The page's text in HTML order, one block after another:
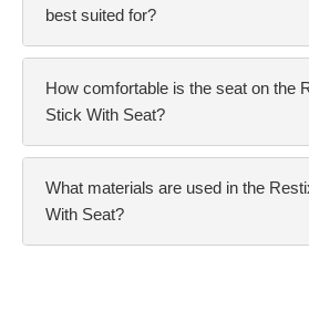
best suited for?
How comfortable is the seat on the
Stick With Seat?
What materials are used in the
With Seat?